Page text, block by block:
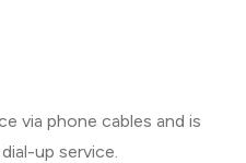
via phone cables and is
up service.